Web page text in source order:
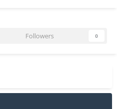
Followers 0